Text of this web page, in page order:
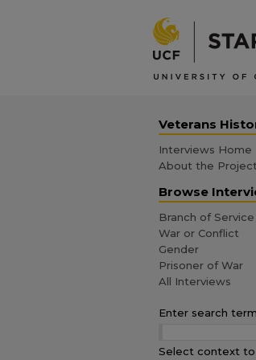
Veterans
Interviews Home
About the Project
Browse
Branch of Service
War or Conflict
Gender
Prisoner of War
All Interviews
Enter search
Select context to